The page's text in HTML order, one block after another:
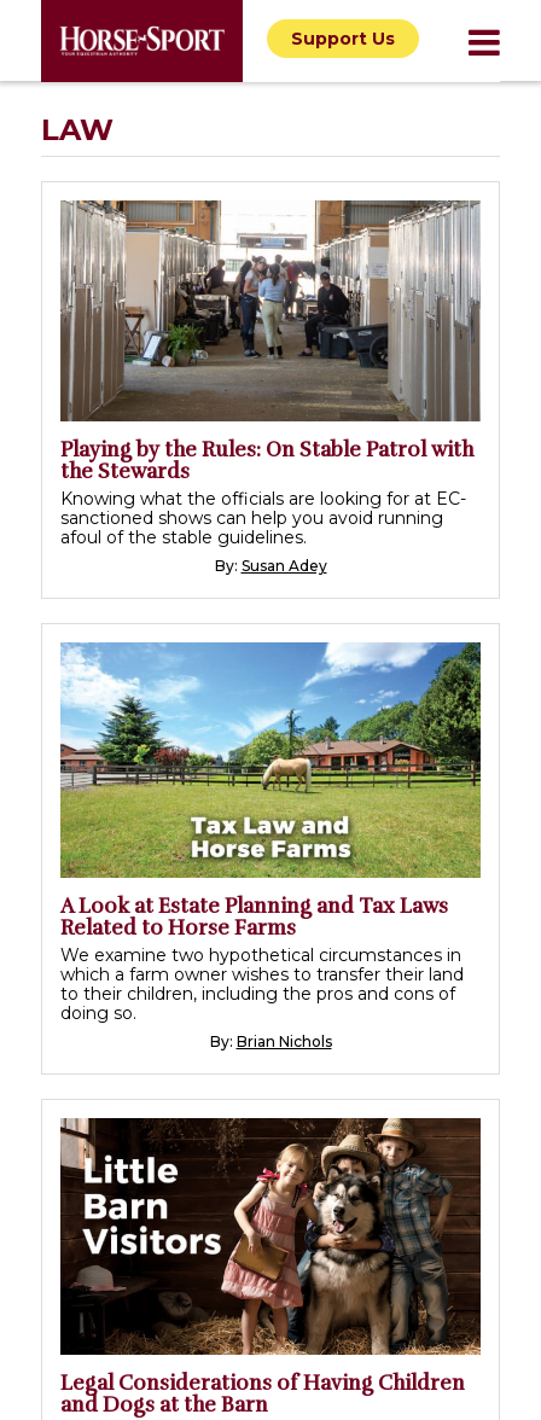
Support Us
LAW
Playing by the Rules: On Stable Patrol with
the Stewards
Knowing what the officials are looking for at EC-
sanctioned shows can help you avoid running
afoul of the stable guidelines.
By: Susan Adey
A Look at Estate Planning and Tax Laws
Related to Horse Farms
We examine two hypothetical circumstances in
which a farm owner wishes to transfer their land
to their children, including the pros and cons of
doing so.
By: Brian Nichols
Legal Considerations of Having Children
and Dogs at the Barn